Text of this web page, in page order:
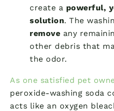
create a powerful,
solution. The
remove any
other debris that
the odor.
As one satisfied pet
peroxide-washing soda
acts like an oxygen